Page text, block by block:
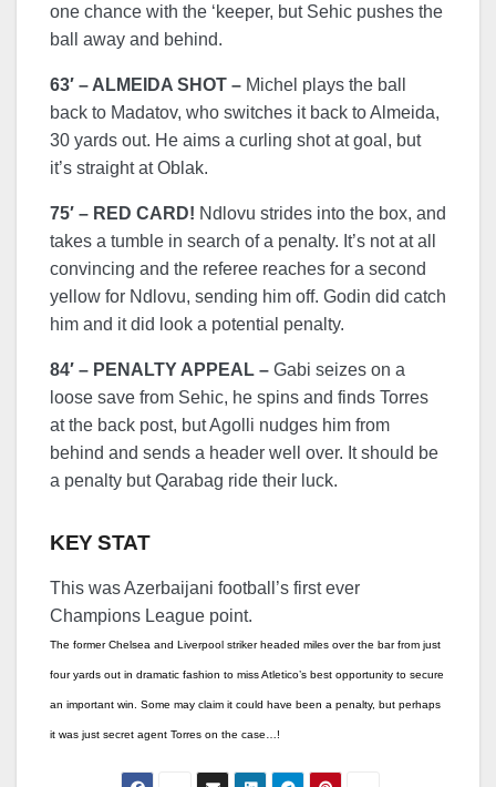
one chance with the ‘keeper, but Sehic pushes the
ball away and behind.
63′ – ALMEIDA SHOT – Michel plays the ball
back to Madatov, who switches it back to Almeida,
30 yards out. He aims a curling shot at goal, but
it’s straight at Oblak.
75′ – RED CARD! Ndlovu strides into the box, and
takes a tumble in search of a penalty. It’s not at all
convincing and the referee reaches for a second
yellow for Ndlovu, sending him off. Godin did catch
him and it did look a potential penalty.
84′ – PENALTY APPEAL – Gabi seizes on a
loose save from Sehic, he spins and finds Torres
at the back post, but Agolli nudges him from
behind and sends a header well over. It should be
a penalty but Qarabag ride their luck.
KEY STAT
This was Azerbaijani football’s first ever
Champions League point.
The former Chelsea and Liverpool striker headed miles over the bar from just
four yards out in dramatic fashion to miss Atletico’s best opportunity to secure
an important win. Some may claim it could have been a penalty, but perhaps
it was just secret agent Torres on the case…!